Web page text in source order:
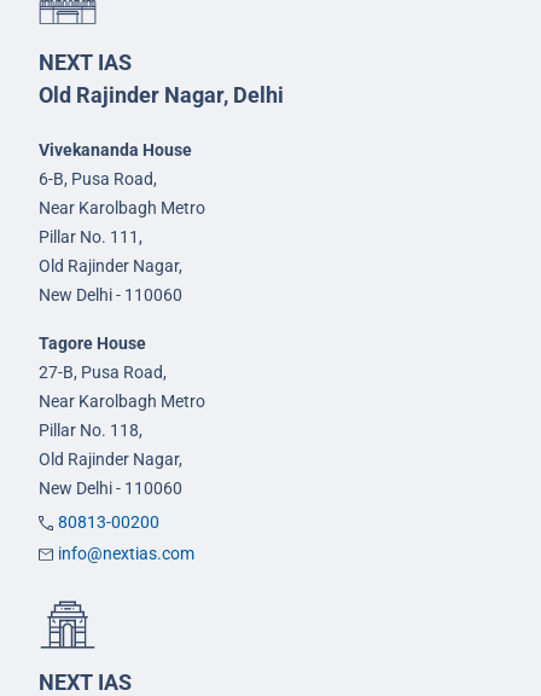
NEXT IAS
Old Rajinder Nagar, Delhi
Vivekananda House
6-B, Pusa Road,
Near Karolbagh Metro
Pillar No. 111,
Old Rajinder Nagar,
New Delhi - 110060
Tagore House
27-B, Pusa Road,
Near Karolbagh Metro
Pillar No. 118,
Old Rajinder Nagar,
New Delhi - 110060
80813-00200
info@nextias.com
NEXT IAS